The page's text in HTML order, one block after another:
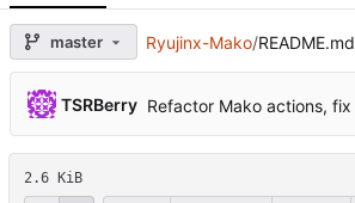
master Ryujinx-Mako/README.md
TSRBerry
2.6 KiB